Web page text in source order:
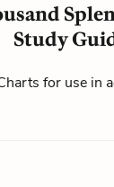
Study
for use in